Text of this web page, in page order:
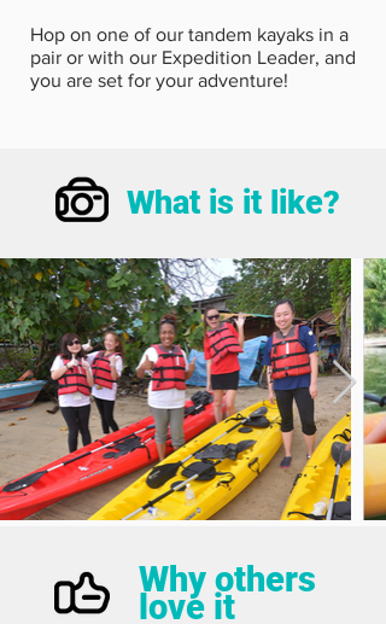
Hop on one of our tandem kayaks in a
pair or with our Expedition Leader, and
you are set for your adventure!
What is it like?
Why others
love it